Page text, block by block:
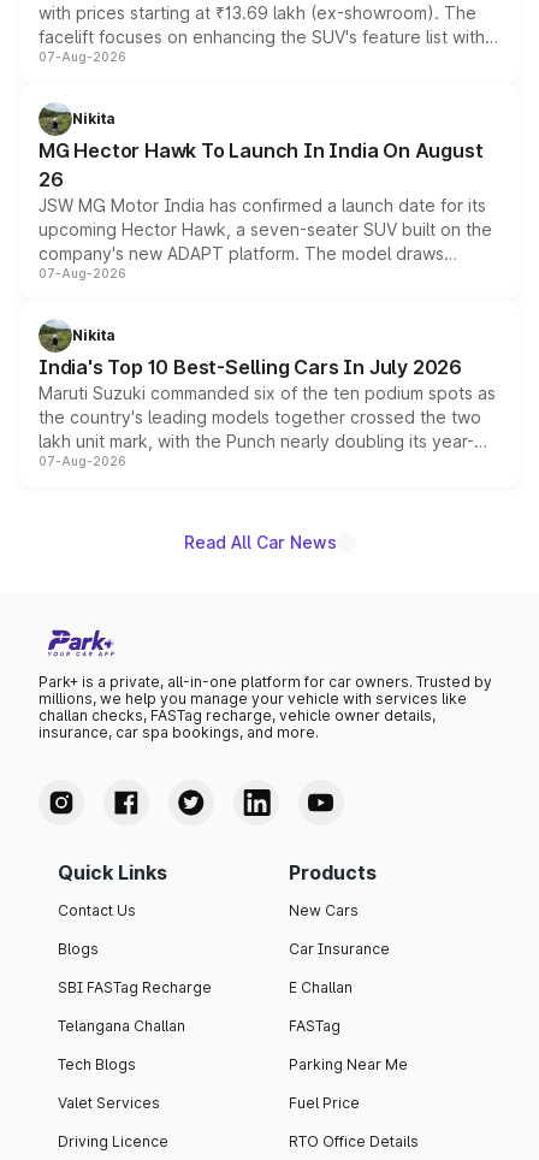
with prices starting at ₹13.69 lakh (ex-showroom). The
facelift focuses on enhancing the SUV's feature list with a
panoramic sunroof, larger digital displays, Level 2 ADAS
petrol and diesel engine options without any mechanical
changes.
07-Aug-2026
Nikita
MG Hector Hawk To Launch In India On August
26
JSW MG Motor India has confirmed a launch date for its
upcoming Hector Hawk, a seven-seater SUV built on the
company's new ADAPT platform. The model draws
heavily from the Wuling Starlight 560 sold overseas and
in hybrid powertrain options, positioning it above the
existing Hector in the brand's India lineup.
07-Aug-2026
Nikita
India's Top 10 Best-Selling Cars In July 2026
Maruti Suzuki commanded six of the ten podium spots as
the country's leading models together crossed the two
lakh unit mark, with the Punch nearly doubling its year-
on-year volumes to stand out as the fastest-growing
07-Aug-2026
Read All Car News
Park+ is a private, all-in-one platform for car owners. Trusted by
millions, we help you manage your vehicle with services like
challan checks, FASTag recharge, vehicle owner details,
insurance, car spa bookings, and more.
Quick Links
Contact Us
Blogs
SBI FASTag Recharge
Telangana Challan
Tech Blogs
Valet Services
Driving Licence
Products
New Cars
Car Insurance
E Challan
FASTag
Parking Near Me
Fuel Price
RTO Office Details